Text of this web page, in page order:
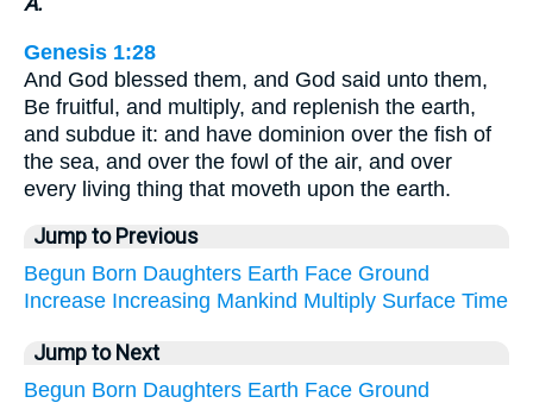
Genesis 1:28
And God blessed them, and God said unto them,
Be fruitful, and multiply, and replenish the earth,
and subdue it: and have dominion over the fish of
the sea, and over the fowl of the air, and over
every living thing that moveth upon the earth.
Jump to Previous
Begun Born Daughters Earth Face Ground
Increase Increasing Mankind Multiply Surface Time
Jump to Next
Begun Born Daughters Earth Face Ground